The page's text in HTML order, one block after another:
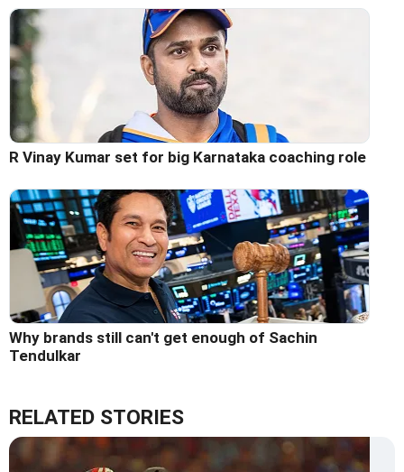
R Vinay Kumar set for big Karnataka coaching role
Why brands still can't get enough of Sachin
Tendulkar
RELATED STORIES